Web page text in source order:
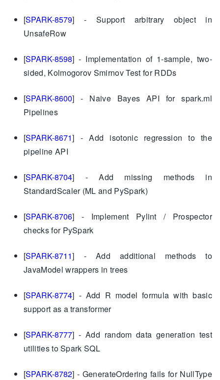
[SPARK-8579] - Support arbitrary object in
UnsafeRow
[SPARK-8598] - Implementation of 1-sample, two-
sided, Kolmogorov Smirnov Test for RDDs
[SPARK-8600] - Naive Bayes API for spark.ml
Pipelines
[SPARK-8671] - Add isotonic regression to the
pipeline API
[SPARK-8704] - Add missing methods in
StandardScaler (ML and PySpark)
[SPARK-8706] - Implement Pylint / Prospector
checks for PySpark
[SPARK-8711] - Add additional methods to
JavaModel wrappers in trees
[SPARK-8774] - Add R model formula with basic
support as a transformer
[SPARK-8777] - Add random data generation test
utilities to Spark SQL
[SPARK-8782] - GenerateOrdering fails for NullType